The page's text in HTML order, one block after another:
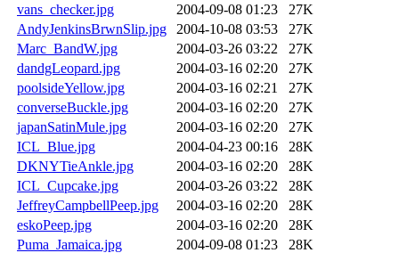
vans_checker.jpg
2004-09-08 01:23
27K
AndyJenkinsBrwnSlip.jpg
2004-10-08 03:53
27K
Marc_BandW.jpg
2004-03-26 03:22
27K
dandgLeopard.jpg
2004-03-16 02:20
27K
poolsideYellow.jpg
2004-03-16 02:21
27K
converseBuckle.jpg
2004-03-16 02:20
27K
japanSatinMule.jpg
2004-03-16 02:20
27K
ICL_Blue.jpg
2004-04-23 00:16
28K
DKNYTieAnkle.jpg
2004-03-16 02:20
28K
ICL_Cupcake.jpg
2004-03-26 03:22
28K
JeffreyCampbellPeep.jpg
2004-03-16 02:20
28K
eskoPeep.jpg
2004-03-16 02:20
28K
Puma_Jamaica.jpg
2004-09-08 01:23
28K